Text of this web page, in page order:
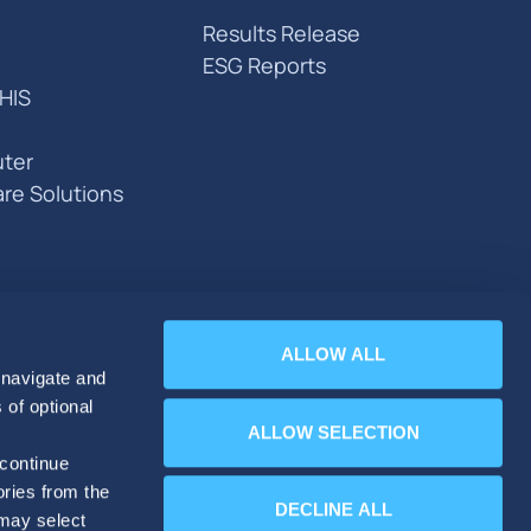
and
of optional
from the
select
ALLOW ALL
ALLOW SELECTION
DECLINE ALL
Solutions
Results Release
ESG Reports